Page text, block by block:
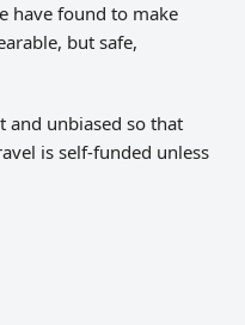
have found to make
but safe,
and unbiased so that
is self-funded unless